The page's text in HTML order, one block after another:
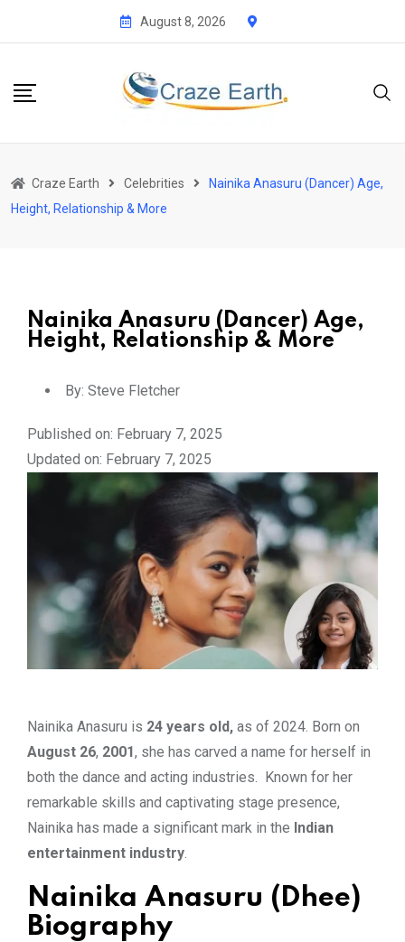
August 8, 2026
Craze Earth Celebrities
Nainika Anasuru (Dancer) Age,
Height, Relationship & More
Nainika Anasuru (Dancer) Age,
Height, Relationship & More
By: Steve Fletcher
Published on: February 7, 2025
Updated on: February 7, 2025
Nainika Anasuru is 24 years old, as of 2024. Born on
August 26, 2001, she has carved a name for herself in
both the dance and acting industries. Known for her
remarkable skills and captivating stage presence,
Nainika has made a significant mark in the Indian
entertainment industry
Nainika Anasuru (Dhee)
Biography